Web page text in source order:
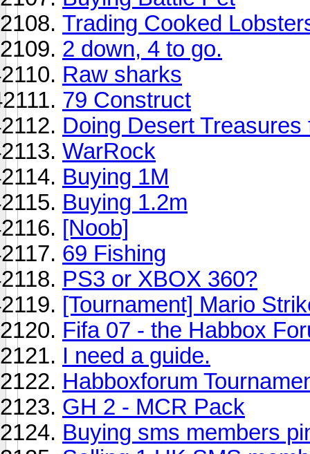
Trading Cooked
2 down, 4 to go.
Raw sharks
79 Construct
Doing Desert Treasures
WarRock
Buying 1M
Buying 1.2m
[Noob]
69 Fishing
PS3 or XBOX 360?
[Tournament] Mario
Fifa 07 - the Habbox
I need a guide.
Habboxforum
GH 2 - MCR Pack
Buying sms members